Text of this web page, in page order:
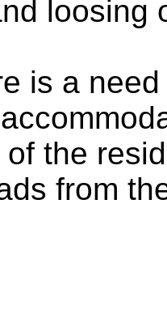
loosing
is a
the
from